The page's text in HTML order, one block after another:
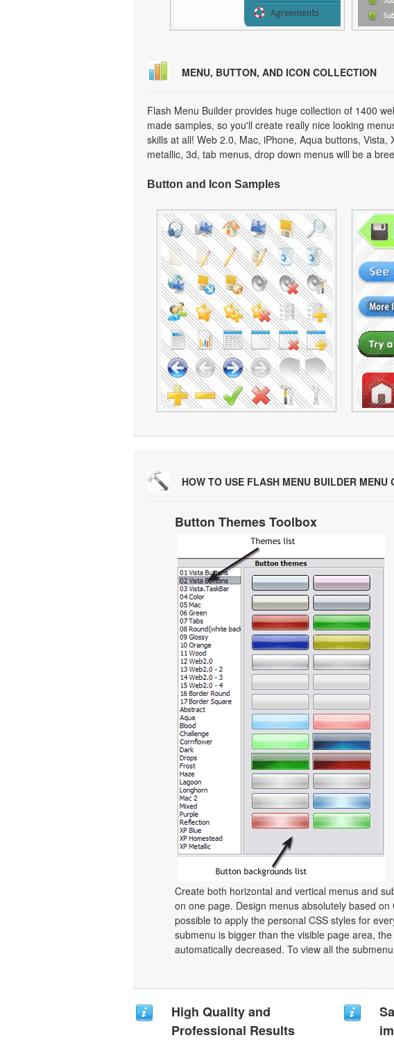
MENU, BUTTON, AND ICON COLLECTION
Flash Menu Builder provides huge collection of 1400
made samples, so you'll create really nice looking
skills at all! Web 2.0, Mac, iPhone, Aqua buttons, Vista,
metallic, 3d, tab menus, drop down menus will be a
Button and Icon Samples
HOW TO USE FLASH MENU BUILDER MENU
Button Themes Toolbox
Create both horizontal and vertical menus and
on one page. Design menus absolutely based
possible to apply the personal CSS styles for
submenu is bigger than the visible page area,
automatically decreased. To view all the
High Quality and
Professional Results